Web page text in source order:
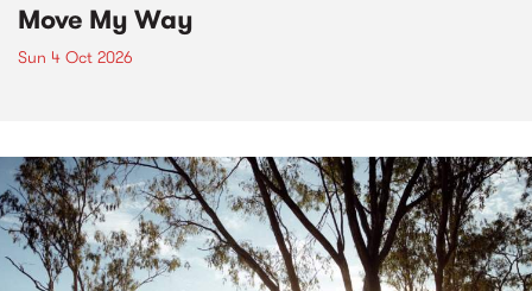
Move My Way
Sun 4 Oct 2026